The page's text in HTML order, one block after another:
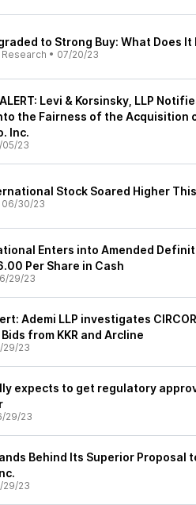
to Strong Buy: What Does
• 07/20/23
ALERT: Levi & Korsinsky, LLP
the Fairness of the Acquisition
Inc.
05/23
Stock Soared Higher
06/30/23
Enters into Amended
Per Share in Cash
29/23
Ademi LLP investigates
from KKR and Arcline
29/23
expects to get regulatory
29/23
Behind Its Superior Proposal
29/23